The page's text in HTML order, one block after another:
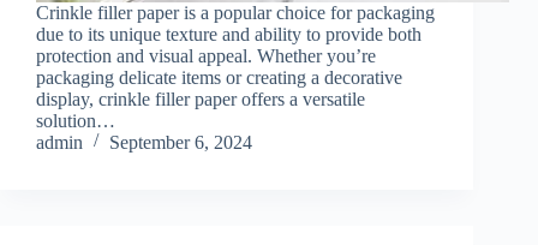
Crinkle filler paper is a popular choice for packaging
due to its unique texture and ability to provide both
protection and visual appeal. Whether you’re
packaging delicate items or creating a decorative
display, crinkle filler paper offers a versatile
solution…
admin
September 6, 2024